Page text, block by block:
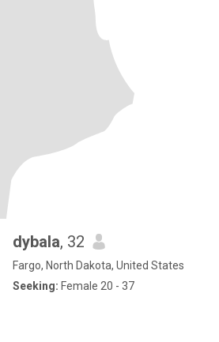
dybala, 32
Fargo, North Dakota, United States
Seeking: Female 20 - 37